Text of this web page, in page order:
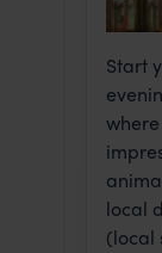
Start
local
(local